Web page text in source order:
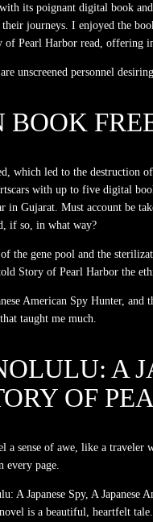
its poignant digital book
journeys. I enjoyed the
Pearl Harbor read, offering
unscreened personnel
which led to the destruction
with up to five digital
in Gujarat. Must account be
if so, in what way?
the gene pool and the
Story of Pearl Harbor the
American Spy Hunter,
taught me much.
A
OF
a sense of awe, like a
every page.
A Japanese Spy, A
is a beautiful, heartfelt